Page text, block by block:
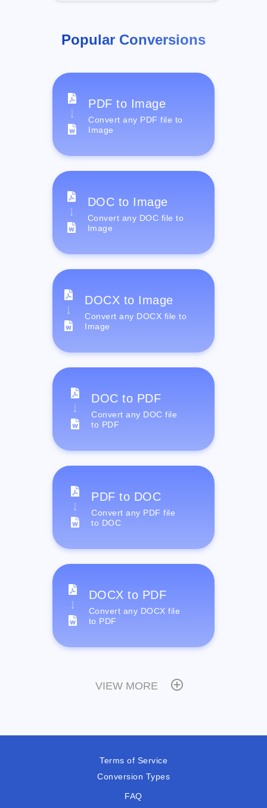
Popular Conversions
PDF to Image
Convert any PDF file to
Image
DOC to Image
Convert any DOC file to
Image
DOCX to Image
Convert any DOCX file to
Image
DOC to PDF
Convert any DOC file
to PDF
PDF to DOC
Convert any PDF file
to DOC
DOCX to PDF
Convert any DOCX file
to PDF
VIEW MORE
Terms of Service
Conversion Types
FAQ